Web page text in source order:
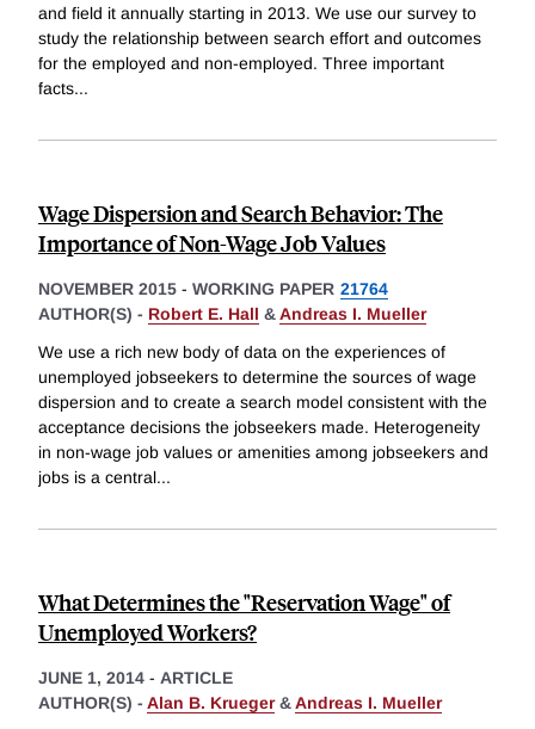
and field it annually starting in 2013. We use our survey to
study the relationship between search effort and outcomes
for the employed and non-employed. Three important
facts...
Wage Dispersion and Search Behavior: The
Importance of Non-Wage Job Values
NOVEMBER 2015 - WORKING PAPER 21764
AUTHOR(S) - Robert E. Hall &Andreas I. Mueller
We use a rich new body of data on the experiences of
unemployed jobseekers to determine the sources of wage
dispersion and to create a search model consistent with the
acceptance decisions the jobseekers made. Heterogeneity
in non-wage job values or amenities among jobseekers and
jobs is a central...
What Determines the "Reservation Wage" of
Unemployed Workers?
JUNE 1, 2014 - ARTICLE
AUTHOR(S) - Alan B. Krueger&Andreas I. Mueller